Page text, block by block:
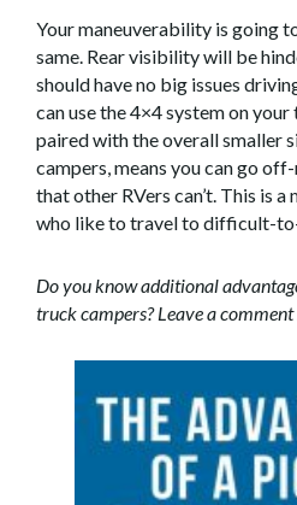
Your maneuverability is going
same. Rear visibility will be
should have no big issues
can use the 4×4 system on
paired with the overall smaller
campers, means you can go
that other RVers can’t. This is
who like to travel to difficult-
Do you know additional
truck campers? Leave a